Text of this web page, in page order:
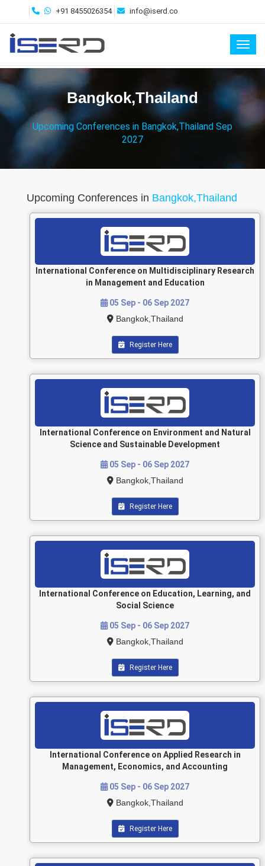
+91 8455026354 info@iserd.co
Bangkok,Thailand
Upcoming Conferences in Bangkok,Thailand Sep
2027
Upcoming Conferences in Bangkok,Thailand
International Conference on Multidisciplinary Research
in Management and Education
05 Sep - 06 Sep 2027
Bangkok,Thailand
Register Here
International Conference on Environment and Natural
Science and Sustainable Development
05 Sep - 06 Sep 2027
Bangkok,Thailand
Register Here
International Conference on Education, Learning, and
Social Science
05 Sep - 06 Sep 2027
Bangkok,Thailand
Register Here
International Conference on Applied Research in
Management, Economics, and Accounting
05 Sep - 06 Sep 2027
Bangkok,Thailand
Register Here